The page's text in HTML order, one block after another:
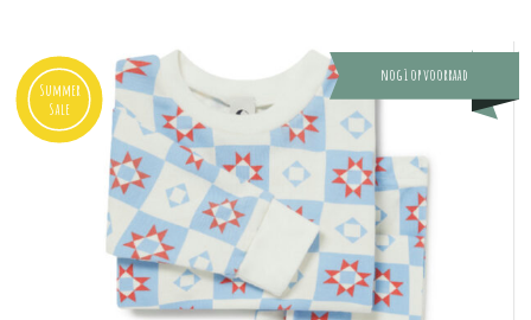
Summer
Sale
nog 1 op voorraad